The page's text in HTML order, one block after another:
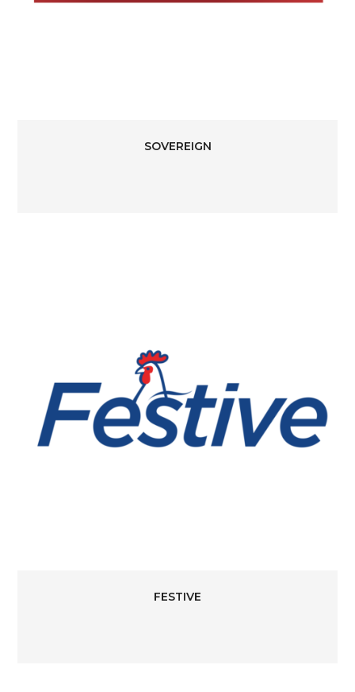
SOVEREIGN
FESTIVE